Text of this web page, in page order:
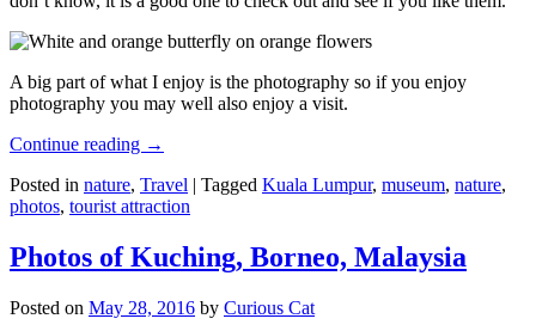
A big part of what I enjoy is the photography so if you enjoy
photography you may well also enjoy a visit.
Continue reading →
Posted in nature, Travel | Tagged Kuala Lumpur, museum, nature,
photos, tourist attraction
Photos of Kuching, Borneo, Malaysia
Posted on May 28, 2016 by Curious Cat